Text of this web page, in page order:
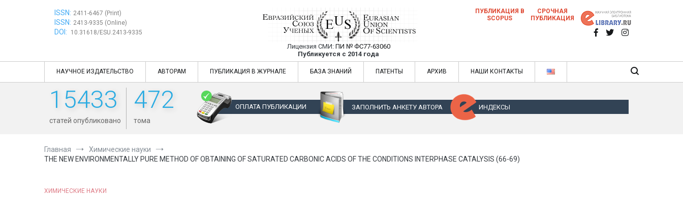
ISSN: 2411-6467 (Print)
ISSN: 2413-9335 (Online)
DOI: 10.31618/ESU.2413-9335
Евразийский Союз Ученых — публикация научных статей в ежемесячном научном
журнале
Лицензия СМИ: ПИ № ФС77-63060
Публикуется с 2014 года
Евразийский Союз Ученых — публикация научных статей в ежемесячном научном журнале
ПУБЛИКАЦИЯ В
SCOPUS
СРОЧНАЯ
ПУБЛИКАЦИЯ
НАУЧНОЕ ИЗДАТЕЛЬСТВО АВТОРАМ ПУБЛИКАЦИЯ В ЖУРНАЛЕ БАЗА ЗНАНИЙ ПАТЕНТЫ АРХИВ НАШИ КОНТАКТЫ
15433
статей опубликовано
472
тома
ОПЛАТА ПУБЛИКАЦИИ ЗАПОЛНИТЬ АНКЕТУ АВТОРА ИНДЕКСЫ
Главная
Химические науки
THE NEW ENVIRONMENTALLY PURE METHOD OF OBTAINING OF SATURATED CARBONIC ACIDS OF THE CONDITIONS INTERPHASE CATALYSIS (66-69)
ХИМИЧЕСКИЕ НАУКИ